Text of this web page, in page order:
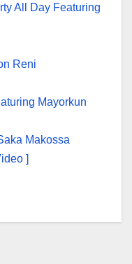
All Day Featuring
Reni
Mayorkun
Makossa
]